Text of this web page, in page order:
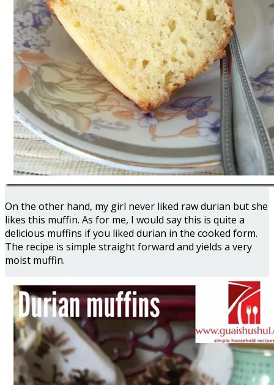
On the other hand, my girl never liked raw durian but she
likes this muffin. As for me, I would say this is quite a
delicious muffins if you liked durian in the cooked form.
The recipe is simple straight forward and yields a very
moist muffin.